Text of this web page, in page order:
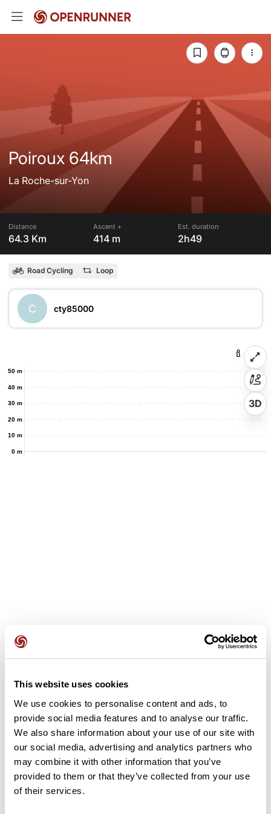
This website uses cookies
We use cookies to personalise content and ads, to
provide social media features and to analyse our traffic.
We also share information about your use of our site with
our social media, advertising and analytics partners who
may combine it with other information that you’ve
provided to them or that they’ve collected from your use
of their services.
Poiroux 64km
La Roche-sur-Yon
Distance
64.3 Km
Ascent +
414 m
Est. duration
2h49
Road Cycling Loop
C cty85000
0 m
10 m
20 m
30 m
40 m
50 m
3D
User reviews
This route does not have any reviews yet. Have you done
it? Be the first to write a review!
Add review